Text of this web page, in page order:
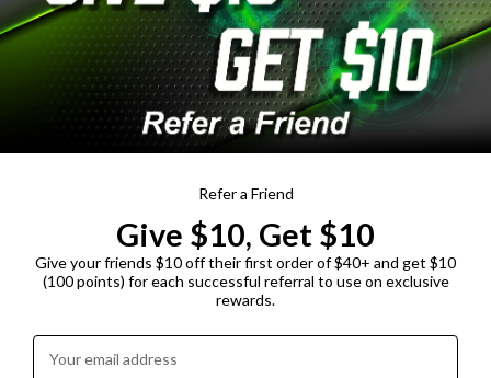
Refer a Friend
Give $10, Get $10
Give your friends $10 off their first order of $40+ and get $10
(100 points) for each successful referral to use on exclusive
rewards.
Enter your email address: